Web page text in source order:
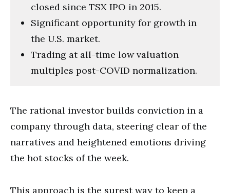
closed since TSX IPO in 2015.
Significant opportunity for growth in
the U.S. market.
Trading at all-time low valuation
multiples post-COVID normalization.
The rational investor builds conviction in a
company through data, steering clear of the
narratives and heightened emotions driving
the hot stocks of the week.
This approach is the surest way to keep a